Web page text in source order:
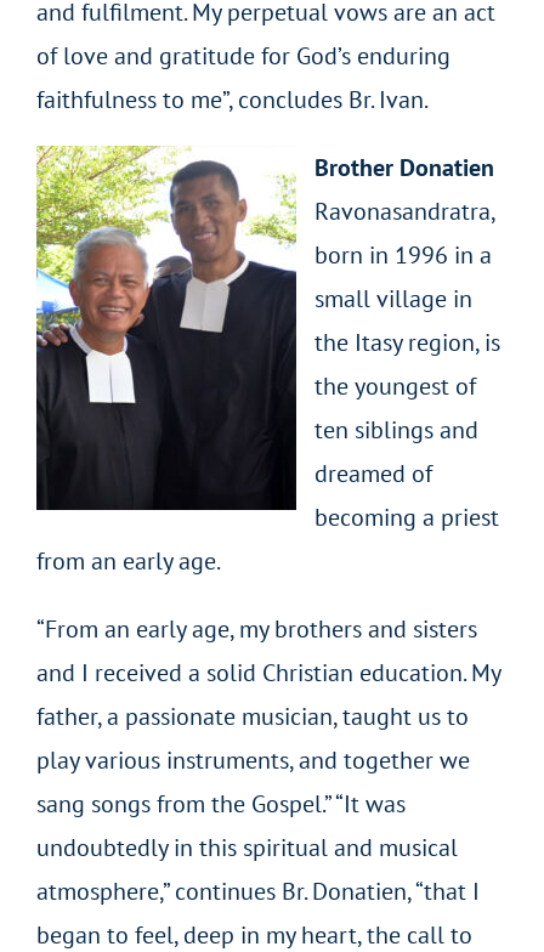
and fulfilment. My perpetual vows are an act
of love and gratitude for God’s enduring
faithfulness to me”, concludes Br. Ivan.
Brother Donatien
Ravonasandratra,
born in 1996 in a
small village in
the Itasy region, is
the youngest of
ten siblings and
dreamed of
becoming a priest
from an early age.
“From an early age, my brothers and sisters
and I received a solid Christian education. My
father, a passionate musician, taught us to
play various instruments, and together we
sang songs from the Gospel.” “It was
undoubtedly in this spiritual and musical
atmosphere,” continues Br. Donatien, “that I
began to feel, deep in my heart, the call to